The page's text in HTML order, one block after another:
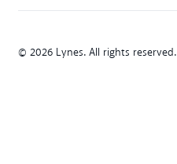
© 2026 Lynes. All rights reserved.